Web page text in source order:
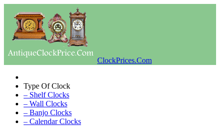
ClockPrices.Com
Type Of Clock
– Shelf Clocks
– Wall Clocks
– Banjo Clocks
– Calendar Clocks